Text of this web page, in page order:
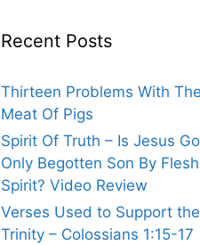
Recent Posts
Thirteen Problems With The
Meat Of Pigs
Spirit Of Truth – Is Jesus
Only Begotten Son By
Spirit? Video Review
Verses Used to Support the
Trinity – Colossians 1:15-17